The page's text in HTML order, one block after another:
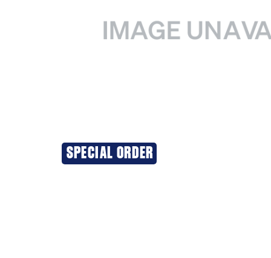
SPECIAL ORDER